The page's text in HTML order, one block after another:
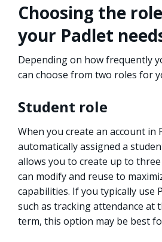
Choosing the
your Padlet
Depending on how frequently
can choose from two roles for
Student role
When you create an account in
automatically assigned a
allows you to create up to
can modify and reuse to
capabilities. If you typically use
such as tracking attendance at
term, this option may be best